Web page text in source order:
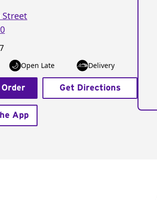
Street
Open Late Delivery
Get Directions
App